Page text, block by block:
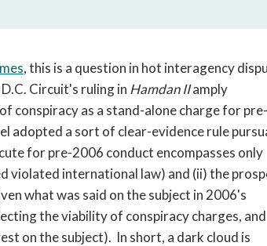
can
be
triggered
by
the
space
or
enter
key.
, this is a question in hot interagency
Circuit's ruling in Hamdan IIamply
conspiracy as a stand-alone charge for pre-
adopted a sort of clear-evidence rule
for pre-2006 conduct encompasses only
international law) and (ii) the
what was said on the subject in 2006's
the viability of conspiracy charges, and
on the subject). In short, a dark cloud is